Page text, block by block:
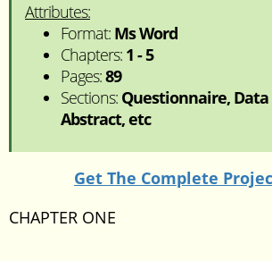
Attributes:
Format: Ms Word
Chapters: 1 - 5
Pages:89
Sections: Questionnaire, Data
Abstract, etc
Get The Complete
CHAPTER ONE